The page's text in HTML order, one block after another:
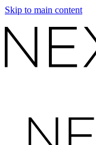
Skip to main content